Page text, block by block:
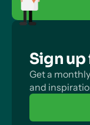
Sign
Get a
and